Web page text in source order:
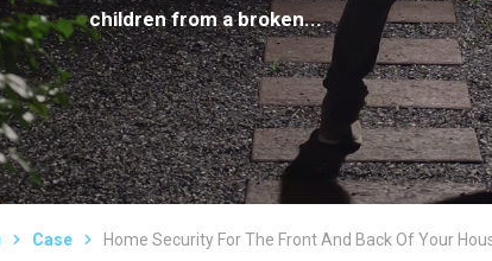
children from a broken...
Case Home Security For The Front And Back Of Your